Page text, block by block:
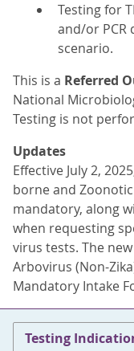
Testing for
and/or PCR
scenario.
This is a Referred
National
Testing is not
Updates
Effective July 2,
borne and
mandatory, along
when requesting
virus tests. The
Arbovirus (Non-
Mandatory Intake
Testing